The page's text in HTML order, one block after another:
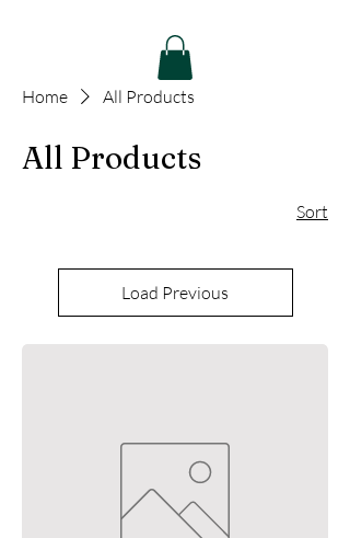
Home All Products
All Products
Sort
Load Previous